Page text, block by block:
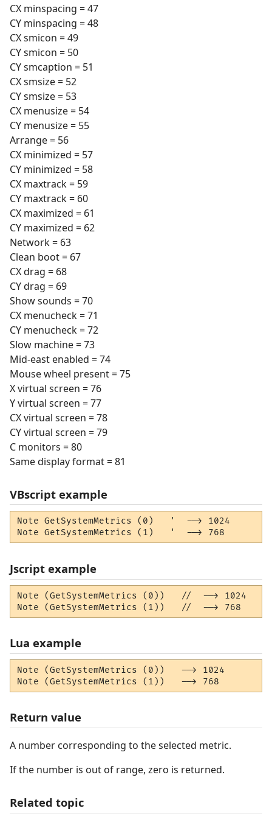
CX minspacing = 47
CY minspacing = 48
CX smicon = 49
CY smicon = 50
CY smcaption = 51
CX smsize = 52
CY smsize = 53
CX menusize = 54
CY menusize = 55
Arrange = 56
CX minimized = 57
CY minimized = 58
CX maxtrack = 59
CY maxtrack = 60
CX maximized = 61
CY maximized = 62
Network = 63
Clean boot = 67
CX drag = 68
CY drag = 69
Show sounds = 70
CX menucheck = 71
CY menucheck = 72
Slow machine = 73
Mid-east enabled = 74
Mouse wheel present = 75
X virtual screen = 76
Y virtual screen = 77
CX virtual screen = 78
CY virtual screen = 79
C monitors = 80
Same display format = 81
VBscript example
Note GetSystemMetrics (0)   '  --> 1024
Note GetSystemMetrics (1)   '  --> 768
Jscript example
Note (GetSystemMetrics (0))   //  --> 1024
Note (GetSystemMetrics (1))   //  --> 768
Lua example
Note (GetSystemMetrics (0))   --> 1024
Note (GetSystemMetrics (1))   --> 768
Return value
A number corresponding to the selected metric.
If the number is out of range, zero is returned.
Related topic